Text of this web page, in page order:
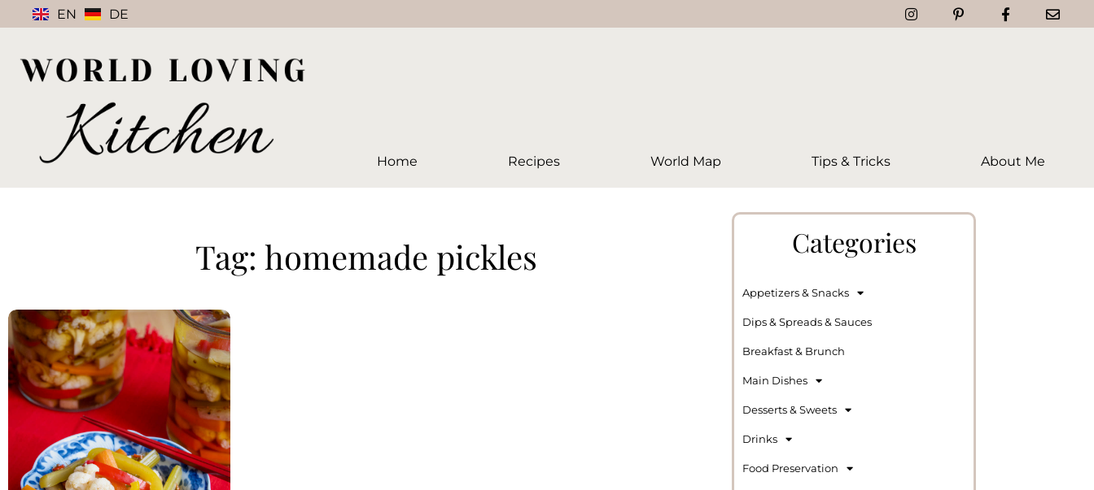
EN DE
Home Recipes World Map Tips & Tricks About Me
Tag: homemade pickles Categories
Appetizers & Snacks
Dips & Spreads & Sauces
Breakfast & Brunch
Main Dishes
Desserts & Sweets
Drinks
Food Preservation